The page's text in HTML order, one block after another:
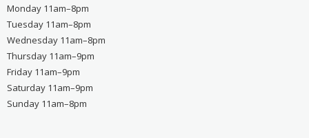
Monday 11am–8pm
Tuesday 11am–8pm
Wednesday 11am–8pm
Thursday 11am–9pm
Friday 11am–9pm
Saturday 11am–9pm
Sunday 11am–8pm